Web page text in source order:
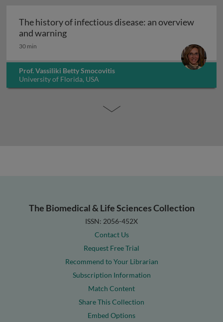
The history of infectious disease: an overview
and warningThe history of infectious disease: an
30 min
Prof. Vassiliki Betty Smocovitis
University of Florida, USA
The Biomedical & Life Sciences Collection
ISSN: 2056-452X
Contact Us
Request Free Trial
Recommend to Your Librarian
Subscription Information
Match Content
Share This Collection
Embed Options